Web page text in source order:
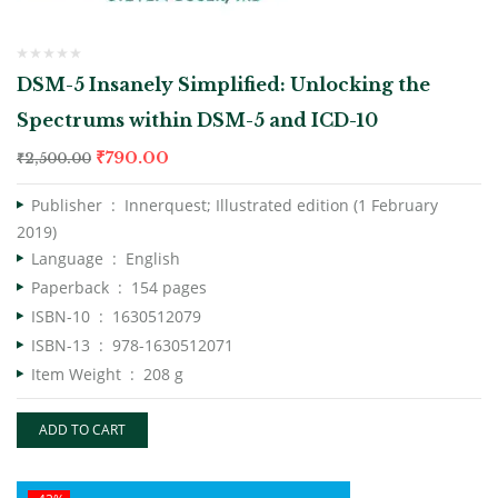
DSM-5 Insanely Simplified: Unlocking the
Spectrums within DSM-5 and ICD-10
₹2,500.00 ₹790.00
Publisher ‏ : ‎ Innerquest; Illustrated edition (1 February
2019)
Language ‏ : ‎ English
Paperback ‏ : ‎ 154 pages
ISBN-10 ‏ : ‎ 1630512079
ISBN-13 ‏ : ‎ 978-1630512071
Item Weight ‏ : ‎ 208 g
ADD TO CART